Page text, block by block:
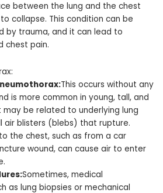
between the lung and the chest
collapse. This condition can be
by trauma, and it can lead to
chest pain.
This occurs without any
is more common in young, tall, and
may be related to underlying lung
air blisters (blebs) that rupture.
the chest, such as from a car
wound, can cause air to enter
Sometimes, medical
as lung biopsies or mechanical